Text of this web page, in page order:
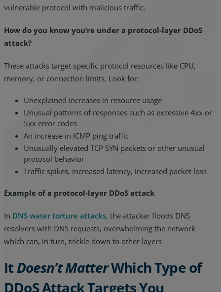
vulnerable protocol with malicious traffic.
How do you know you’re under a protocol-layer DDoS
attack?
These attacks target specific protocol resources like CPU,
memory, or connection limits. Look for:
Unexplained increases in resource usage
Unusual patterns of responses such as excessive 4xx or
5xx error codes
An increase in ICMP ping traffic
Unusually elevated TCP SYN packets or other unusual
protocol behavior
Traffic spikes, increased latency, increased packet loss
Example of a protocol-layer DDoS attack
In DNS water torture attacks, the attacker floods DNS
resolvers with DNS requests, overwhelming the network
which can, in turn, trickle down to other layers
ItDoesn’t MatterWhich Type of
DDoS Attack Targets You